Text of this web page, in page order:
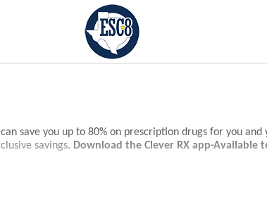
save you up to 80% on prescription drugs for you
savings. Download the Clever RX app-Available